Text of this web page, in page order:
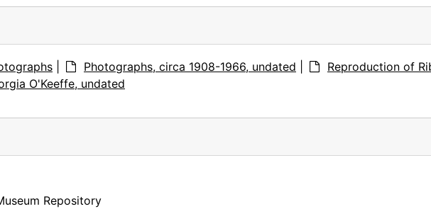
Photographs, circa 1908-1966, undated
Reproduction of
O'Keeffe, undated
Repository